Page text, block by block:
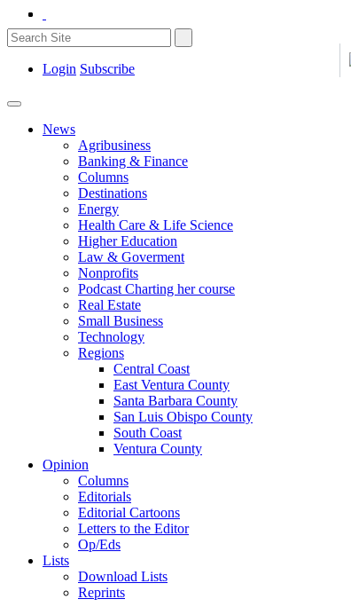
Login Subscribe
News
Agribusiness
Banking & Finance
Columns
Destinations
Energy
Health Care & Life Science
Higher Education
Law & Goverment
Nonprofits
Podcast Charting her course
Real Estate
Small Business
Technology
Regions
Central Coast
East Ventura County
Santa Barbara County
San Luis Obispo County
South Coast
Ventura County
Opinion
Columns
Editorials
Editorial Cartoons
Letters to the Editor
Op/Eds
Lists
Download Lists
Reprints